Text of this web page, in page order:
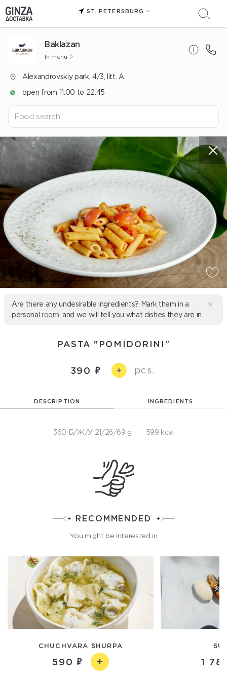
ST. PETERSBURG
Baklazan
In menu
Alexandrovskiy park, 4/3, litt. A
open from 11:00 to 22:45
Are there any undesirable ingredients? Mark them in a
personal room , and we will tell you what dishes they are in.
PASTA "POMIDORINI"
390 + pcs.
DESCRIPTION INGREDIENTS
360 Б/Ж/У 21/26/69 g 599 kcal
RECOMMENDED
You might be interested in
CHUCHVARA SHURPA
590 1